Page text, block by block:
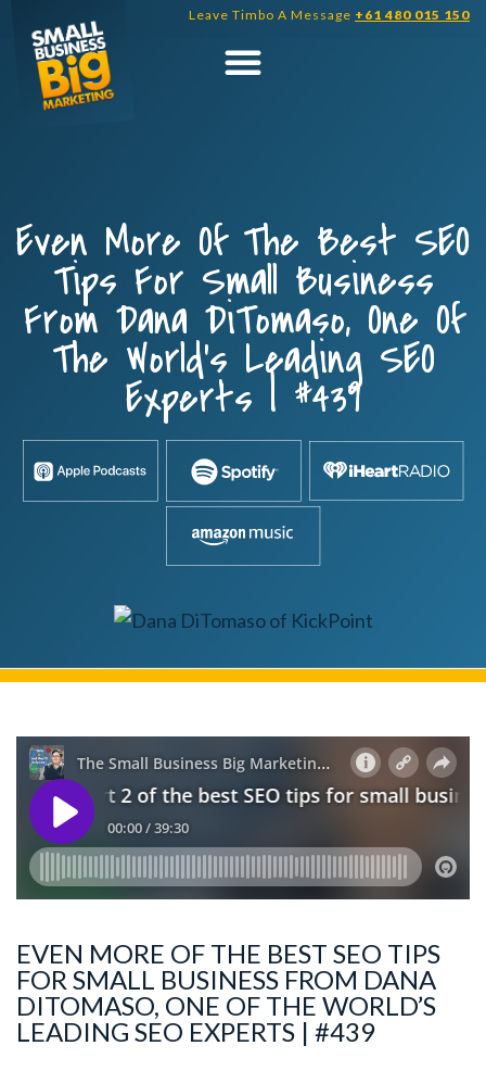
content
Leave Timbo A Message +61 480 015 150
Even More Of The Best SEO
Tips For Small Business
From Dana DiTomaso, One Of
The World’s Leading SEO
Experts | #439
EVEN MORE OF THE BEST SEO TIPS
FOR SMALL BUSINESS FROM DANA
DITOMASO, ONE OF THE WORLD’S
LEADING SEO EXPERTS | #439